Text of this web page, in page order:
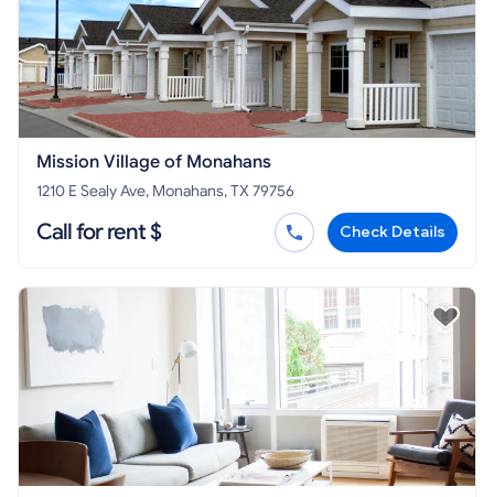
Mission Village of Monahans
1210 E Sealy Ave, Monahans, TX 79756
Call for rent $ Check Details